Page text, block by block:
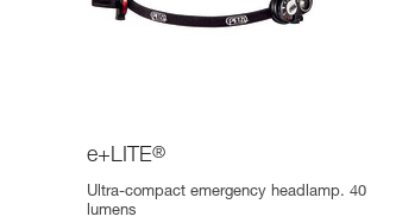
e+LITE®
Ultra-compact emergency headlamp. 40
lumens